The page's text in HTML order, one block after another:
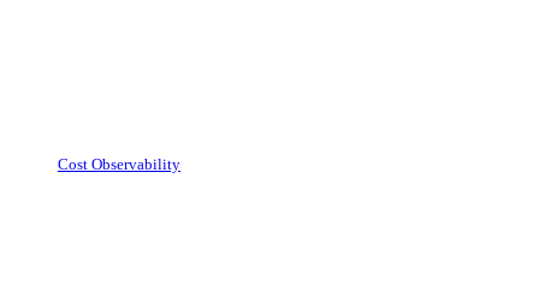
Cost Observability